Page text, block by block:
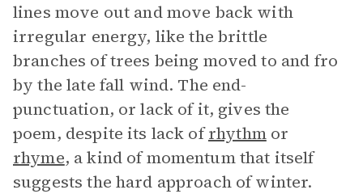
lines move out and move back with
irregular energy, like the brittle
branches of trees being moved to and fro
by the late fall wind. The end-
punctuation, or lack of it, gives the
poem, despite its lack ofrhythmor
rhyme, a kind of momentum that itself
suggests the hard approach of winter.